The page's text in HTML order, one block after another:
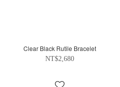
Clear Black Rutile Bracelet
NT$2,680